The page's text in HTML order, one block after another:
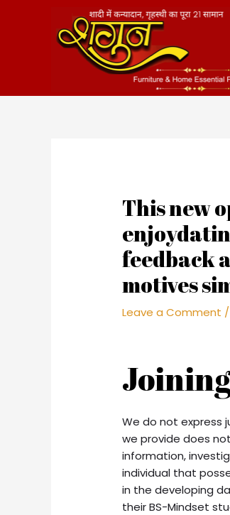
This new
feedback
motives
Leave a Comment
We do not express
we provide does
information,
individual that
in the developing
their BS-Mindset